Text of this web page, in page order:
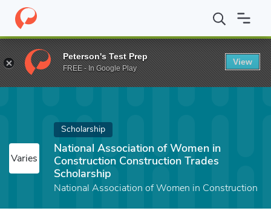
Home Fund National Association of Women in Construction
Varies
Scholarship
National Association of Women in
Construction Construction Trades
Scholarship
National Association of Women in Construction
Peterson's Test Prep
FREE - In Google Play
View